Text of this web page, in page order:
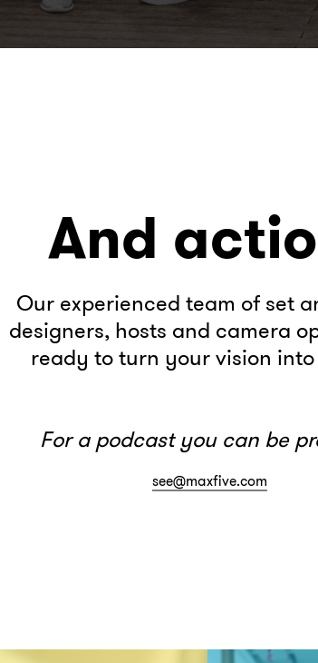
And
Our experienced team of set
designers, hosts and camera
ready to turn your vision
For a podcast you can be
see@maxfive.com